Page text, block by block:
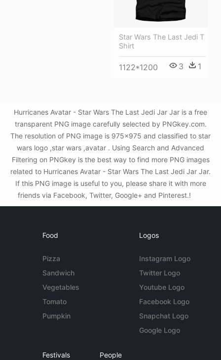
Star Wars The Last Jedi T
Shirt
1122*1200 3 1
Hurricanes Avatar - Star Wars The Last Jedi Jar Jar is a free
transparent PNG image carefully selected by PNGkey.com.
The resolution of PNG image is 975x975 and classified to star
wars logo ,star wars ,avatar . Using Search and Advanced
Filtering on PNGkey is the best way to find more PNG images
related to Hurricanes Avatar - Star Wars The Last Jedi Jar Jar.
If this PNG image is useful to you, please share it with more
friends via Facebook, Twitter, Google+ and Pinterest.!
Food
Pizza
Sandwich
Vegetables
Tomato
Pumpkin
Logos
Instagram Logo
Twitter Logo
Youtube Logo
Facebook Logo
Snapchat Logo
Google Logo
Festivals People